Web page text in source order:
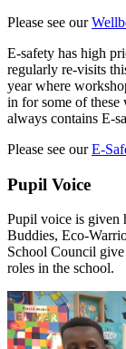
Please see our
E-safety has high
regularly re-visits
year where
in for some of
always contains E-
Please see ourE-
Pupil Voice
Pupil voice is given
Buddies, Eco-
School Council
roles in the school.